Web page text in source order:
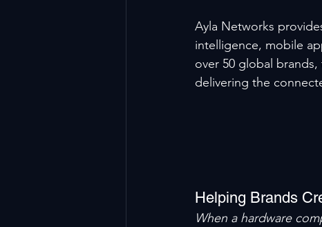
Ayla Networks
intelligence, mobile
over 50 global
delivering the
Helping Brands
When a hardware